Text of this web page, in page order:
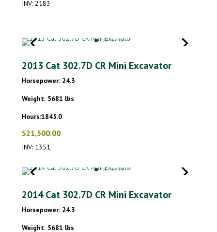
INV: 2183
2013 Cat 302.7D CR Mini Excavator
Horsepower: 24.3
Weight: 5681 lbs
Hours:1845.0
$21,500.00
INV: 1351
2014 Cat 302.7D CR Mini Excavator
Horsepower: 24.3
Weight: 5681 lbs